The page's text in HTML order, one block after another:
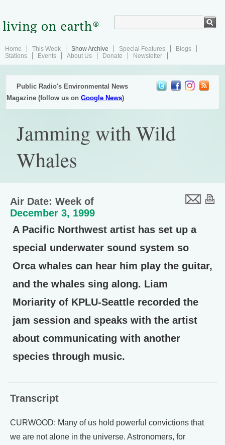
Home This Week Show Archive Special Features
Blogs
Stations
Events About Us Donate Newsletter
Public Radio's Environmental News
Magazine (follow us onGoogle News)
Jamming with Wild
Whales
Air Date: Week of
December 3, 1999
A Pacific Northwest artist has set up a
special underwater sound system so
Orca whales can hear him play the guitar,
and the whales sing along. Liam
Moriarity of KPLU-Seattle recorded the
jam session and speaks with the artist
about communicating with another
species through music.
Transcript
CURWOOD: Many of us hold powerful convictions that
we are not alone in the universe. Astronomers, for